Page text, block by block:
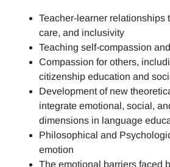
Teacher-learner relationships
care, and inclusivity
Teaching self-compassion
Compassion for others,
citizenship education and
Development of new
integrate emotional, social,
dimensions in language
Philosophical and
emotion
The emotional barriers faced